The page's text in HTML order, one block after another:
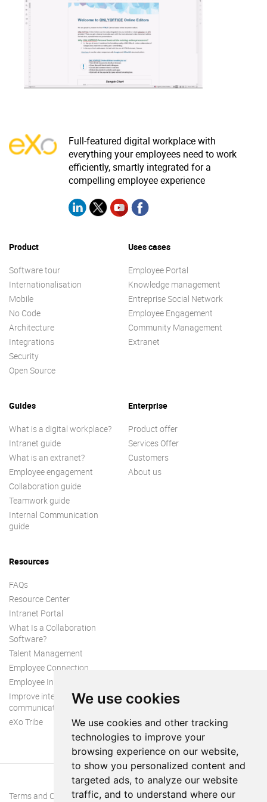
We use cookies
We use cookies and other tracking
technologies to improve your
browsing experience on our website,
to show you personalized content and
targeted ads, to analyze our website
traffic, and to understand where our
Internationalisation
Integrations
Enterprise Offers
Blog
Resource center
Contact us
Full-featured digital workplace with
everything your employees need to work
efficiently, smartly integrated for a
compelling employee experience
Product
Software tour
Internationalisation
Mobile
No Code
Architecture
Integrations
Security
Open Source
Uses cases
Employee Portal
Knowledge management
Entreprise Social Network
Employee Engagement
Community Management
Extranet
Guides
What is a digital workplace?
Intranet guide
What is an extranet?
Employee engagement
Collaboration guide
Teamwork guide
Internal Communication
guide
Enterprise
Product offer
Services Offer
Customers
About us
Resources
FAQs
Resource Center
Intranet Portal
What Is a Collaboration
Software?
Talent Management
Employee Connection
Employee Intranet
Improve internal
communication
eXo Tribe
Terms and Conditions